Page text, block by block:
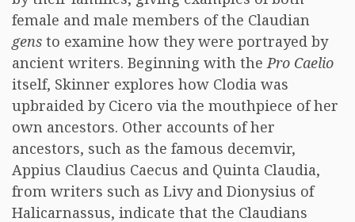
female and male members of the Claudian
gens to examine how they were portrayed by
ancient writers. Beginning with thePro Caelio
itself, Skinner explores how Clodia was
upbraided by Cicero via the mouthpiece of her
own ancestors. Other accounts of her
ancestors, such as the famous decemvir,
Appius Claudius Caecus and Quinta Claudia,
from writers such as Livy and Dionysius of
Halicarnassus, indicate that the Claudians